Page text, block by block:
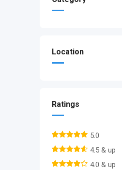
Location
Ratings
5.0
4.5 & up
4.0 & up